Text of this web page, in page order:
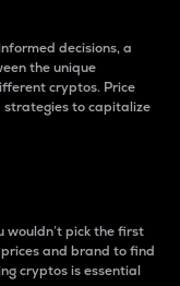
decisions, a
the unique
cryptos. Price
strategies to capitalize
wouldn’t pick the first
and brand to find
cryptos is essential